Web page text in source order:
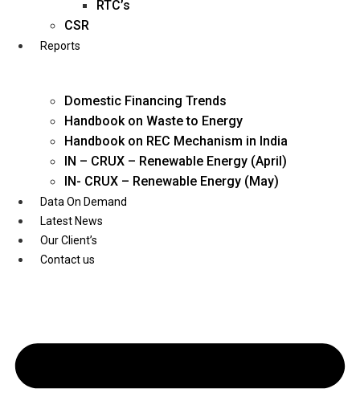
Youtube
RTC’s
CSR
Reports
Domestic Financing Trends
Handbook on Waste to Energy
Handbook on REC Mechanism in India
IN – CRUX – Renewable Energy (April)
IN- CRUX – Renewable Energy (May)
Data On Demand
Latest News
Our Client’s
Contact us